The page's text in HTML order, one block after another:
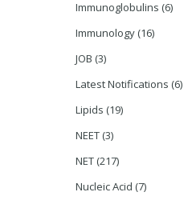
Immunoglobulins (6)
Immunology (16)
JOB (3)
Latest Notifications (6)
Lipids (19)
NEET (3)
NET (217)
Nucleic Acid (7)